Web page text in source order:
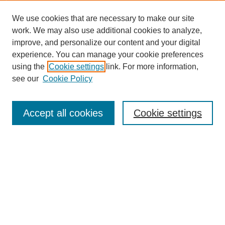
meant to the institution. He talks about his work setting up
cancers and early screening –two voids in the field when
entered. He also discusses his work stimulating public
awareness of colorectal cancer. Ethical issues are also a
recurring theme in this interview: Dr. Levin discusses the
development of his political conscience in South Africa, as he
observed the social and medical impact of apartheid. He offers
views on social justice issues after coming to the United States
in the sixties, and also comments on conflict of interest and
SEARCH
We use cookies that are necessary to make our site
work. We may also use additional cookies to analyze,
improve, and personalize our content and your digital
experience. You can manage your cookie preferences
using the Cookie settings link. For more information,
see our Cookie Policy
Cookie settings
Accept all cookies